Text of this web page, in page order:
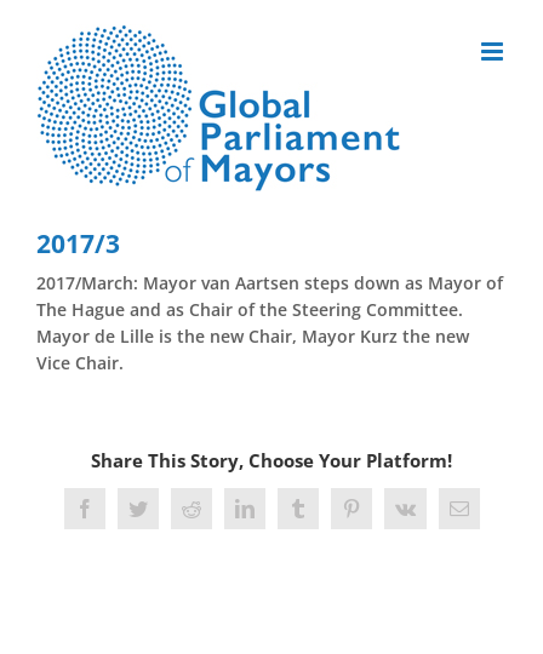
content
2017/3
2017/March: Mayor van Aartsen steps down as Mayor of
The Hague and as Chair of the Steering Committee.
Mayor de Lille is the new Chair, Mayor Kurz the new
Vice Chair.
Share This Story, Choose Your Platform!
FacebookTwitterRedditLinkedInTumblrPinterest
Vk Email